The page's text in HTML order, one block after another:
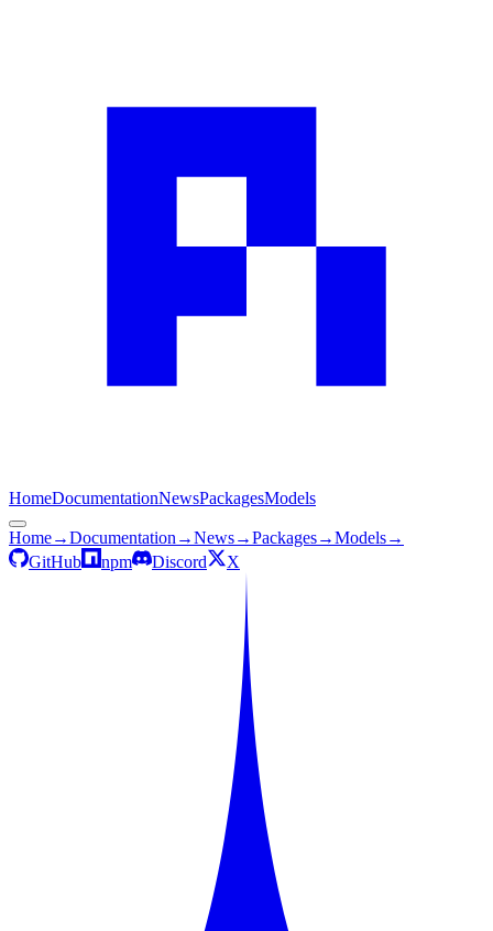
HomeDocumentationNewsPackagesModels
Home→Documentation →News→Packages→Models→
GitHub
npm Discord X